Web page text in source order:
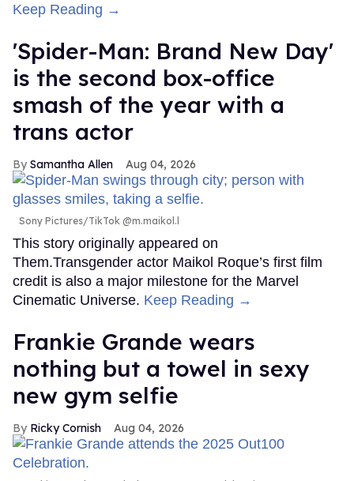
Keep Reading →
'Spider-Man: Brand New Day'
is the second box-office
smash of the year with a
trans actor
Samantha Allen Aug 04, 2026
Sony Pictures/TikTok @m.maikol.l
This story originally appeared on
Them.Transgender actor Maikol Roque’s first film
credit is also a major milestone for the Marvel
Cinematic Universe. Keep Reading →
Frankie Grande wears
nothing but a towel in sexy
new gym selfie
Ricky Cornish Aug 04, 2026